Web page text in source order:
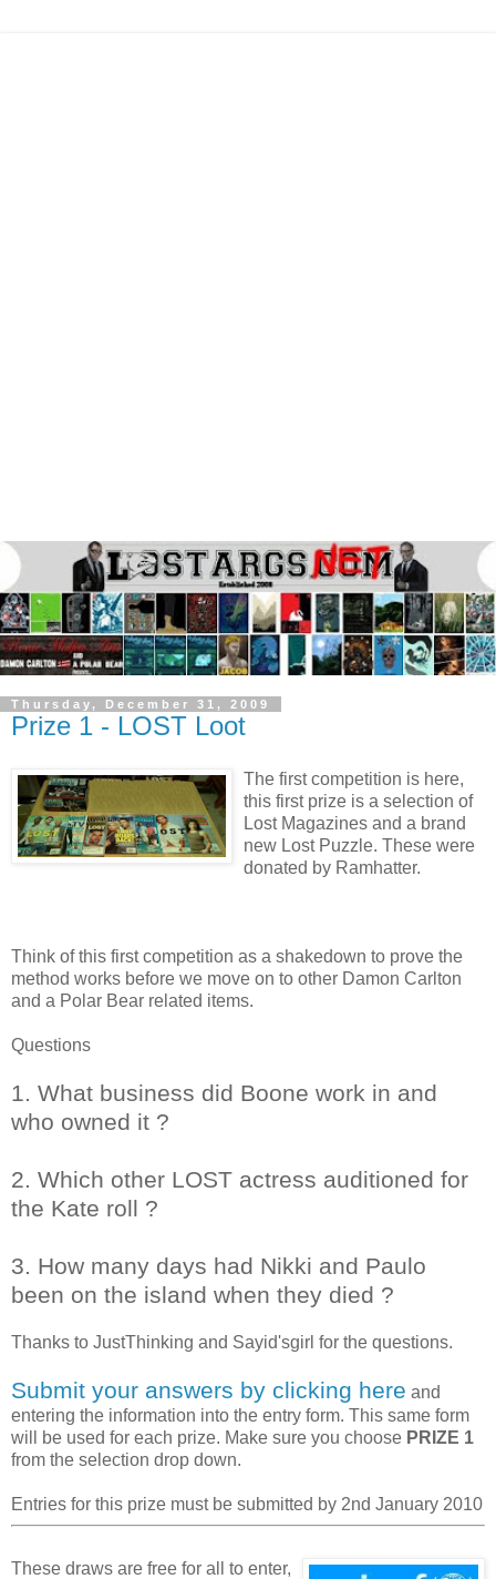
Thursday, December 31, 2009
Prize 1 - LOST Loot
The first competition is here,
this first prize is a selection of
Lost Magazines and a brand
new Lost Puzzle. These were
donated by Ramhatter.
Think of this first competition as a shakedown to prove the
method works before we move on to other Damon Carlton
and a Polar Bear related items.
Questions
1. What business did Boone work in and
who owned it ?
2. Which other LOST actress auditioned for
the Kate roll ?
3. How many days had Nikki and Paulo
been on the island when they died ?
Thanks to JustThinking and Sayid'sgirl for the questions.
Submit your answers by clicking here and
entering the information into the entry form. This same form
will be used for each prize. Make sure you choose PRIZE 1
from the selection drop down.
Entries for this prize must be submitted by 2nd January 2010
These draws are free for all to enter,